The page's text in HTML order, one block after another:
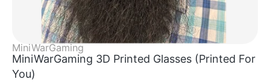
MiniWarGaming
MiniWarGaming 3D Printed Glasses (Printed For
You)